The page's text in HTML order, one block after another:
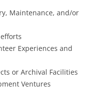
Maintenance, and/or
Experiences and
or Archival Facilities
Ventures